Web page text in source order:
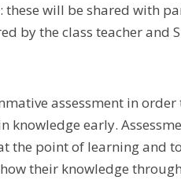
will be shared with
by the class teacher and
assessment in
early.
the point of learning and
their knowledge